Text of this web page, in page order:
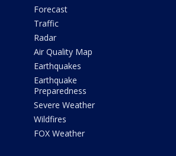
Forecast
Traffic
Radar
Air Quality Map
Earthquakes
Earthquake
Preparedness
Severe Weather
Wildfires
FOX Weather